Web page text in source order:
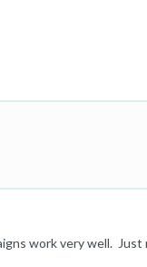
work very well.